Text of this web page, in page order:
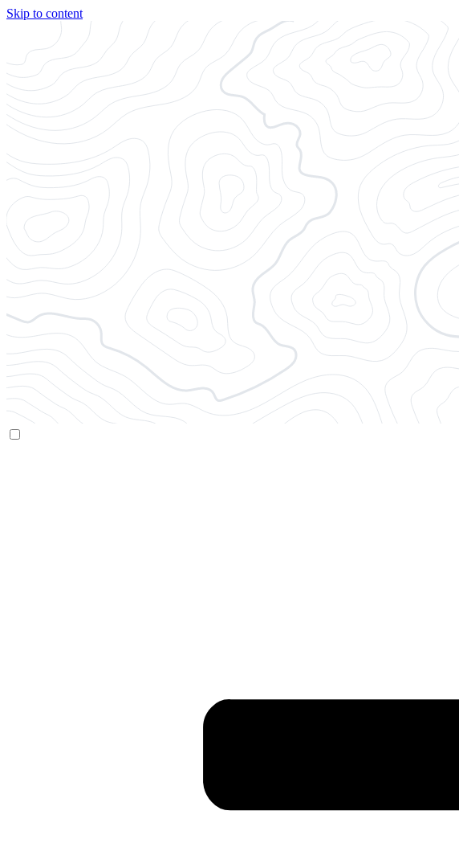
Skip to content